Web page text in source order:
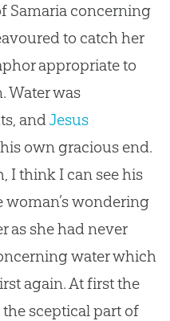
Samaria concerning
to catch her
appropriate to
Water was
andJesus
own gracious end.
I think I can see his
woman’s wondering
as she had never
water which
again. At first the
sceptical part of